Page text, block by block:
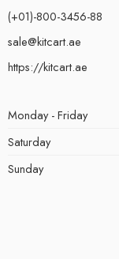
(+01)-800-3456-88
sale@kitcart.ae
https://kitcart.ae
Monday - Friday
Saturday
Sunday